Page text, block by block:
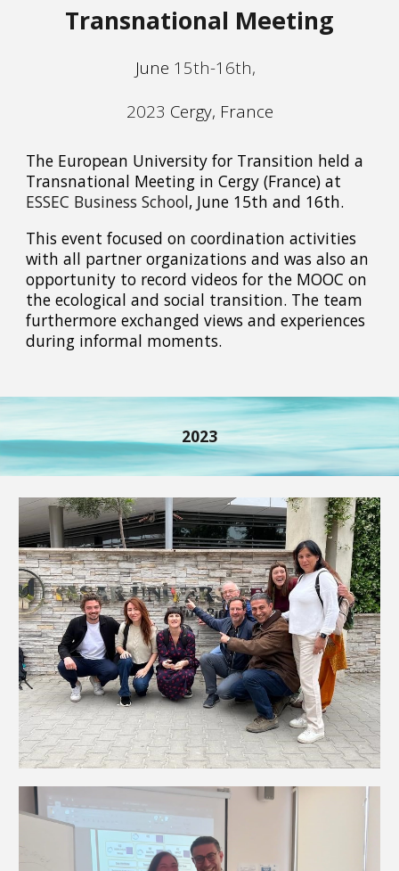
Transnational Meeting
June 15th-16th,
2023 Cergy, France
The European University for Transition held a
Transnational Meeting in Cergy (France) at
ESSEC Business School, June 15th and 16th.
This event focused on coordination activities
with all partner organizations and was also an
opportunity to record videos for the MOOC on
the ecological and social transition. The team
furthermore exchanged views and experiences
during informal moments.
2023